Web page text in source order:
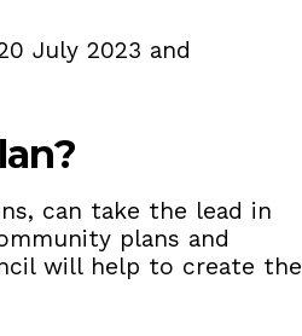
July 2023 and
can take the lead in
plans and
will help to create the